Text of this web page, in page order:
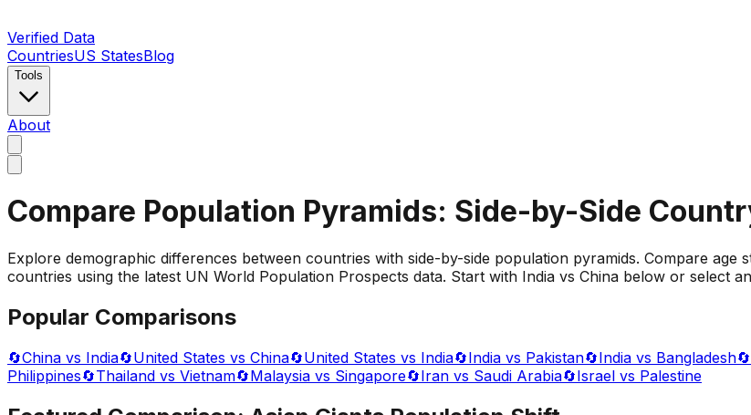
Verified Data
CountriesUS StatesBlog
Tools
About
Compare Population Pyramids: Side-by-Side
Explore demographic differences between countries with side-by-side population pyramids. Compare
countries using the latest UN World Population Prospects data. Start with India vs China below or select
Popular Comparisons
🔄China vs India🔄United States vs China🔄United States vs India🔄India vs Pakistan🔄India vs Bangladesh🔄
Philippines🔄Thailand vs Vietnam🔄Malaysia vs Singapore🔄Iran vs Saudi Arabia🔄Israel vs Palestine